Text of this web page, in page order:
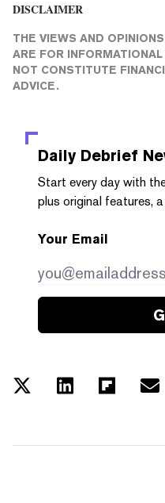
DISCLAIMER
THE VIEWS AND
ARE FOR
NOT CONSTITUTE
ADVICE.
Daily Debrief
Start every day with
plus original features,
Your Email